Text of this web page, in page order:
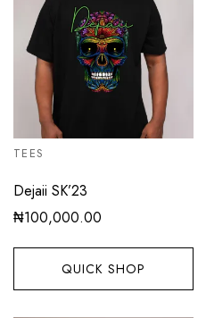
TEES
Dejaii SK’23
₦100,000.00
QUICK SHOP